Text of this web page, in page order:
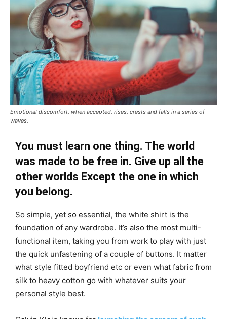
Emotional discomfort, when accepted, rises, crests and falls in a series of
waves.
You must learn one thing. The world
was made to be free in. Give up all the
other worlds Except the one in which
you belong.
So simple, yet so essential, the white shirt is the
foundation of any wardrobe. It’s also the most multi-
functional item, taking you from work to play with just
the quick unfastening of a couple of buttons. It matter
what style fitted boyfriend etc or even what fabric from
silk to heavy cotton go with whatever suits your
personal style best.